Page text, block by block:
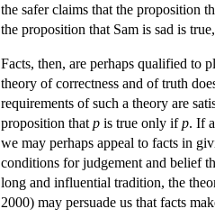
the safer claims that the proposition
the proposition that Sam is sad is
Facts, then, are perhaps qualified to
theory of correctness and of truth
requirements of such a theory are
proposition that p is true only ifp. If
we may perhaps appeal to facts in
conditions for judgement and belief
long and influential tradition, the
2000) may persuade us that facts